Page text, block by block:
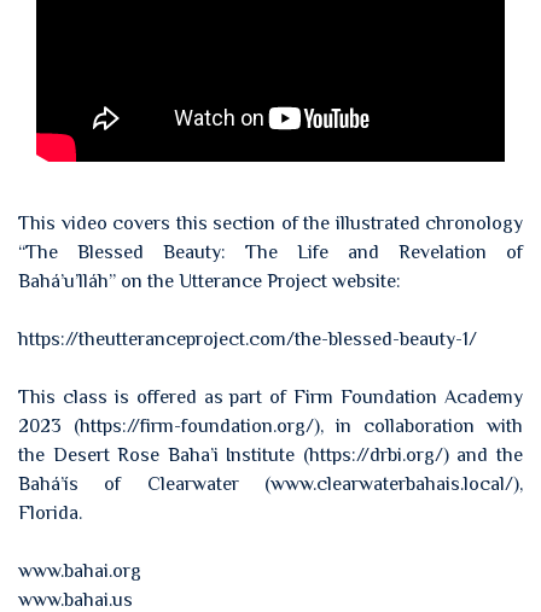
This video covers this section of the illustrated chronology
“The Blessed Beauty: The Life and Revelation of
Bahá’u’lláh” on the Utterance Project website:
https://theutteranceproject.com/the-blessed-beauty-1/
This class is offered as part of Firm Foundation Academy
2023 (https://firm-foundation.org/), in collaboration with
the Desert Rose Baha’i Institute (https://drbi.org/) and the
Bahá’ís of Clearwater (www.clearwaterbahais.local/),
Florida.
www.bahai.org
www.bahai.us